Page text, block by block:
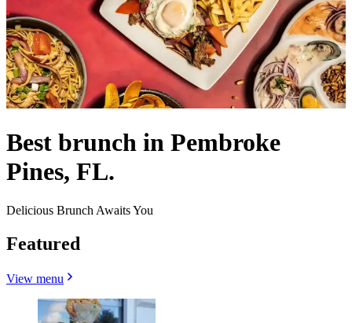
Best brunch in Pembroke
Pines, FL.
Delicious Brunch Awaits You
Featured
View menu